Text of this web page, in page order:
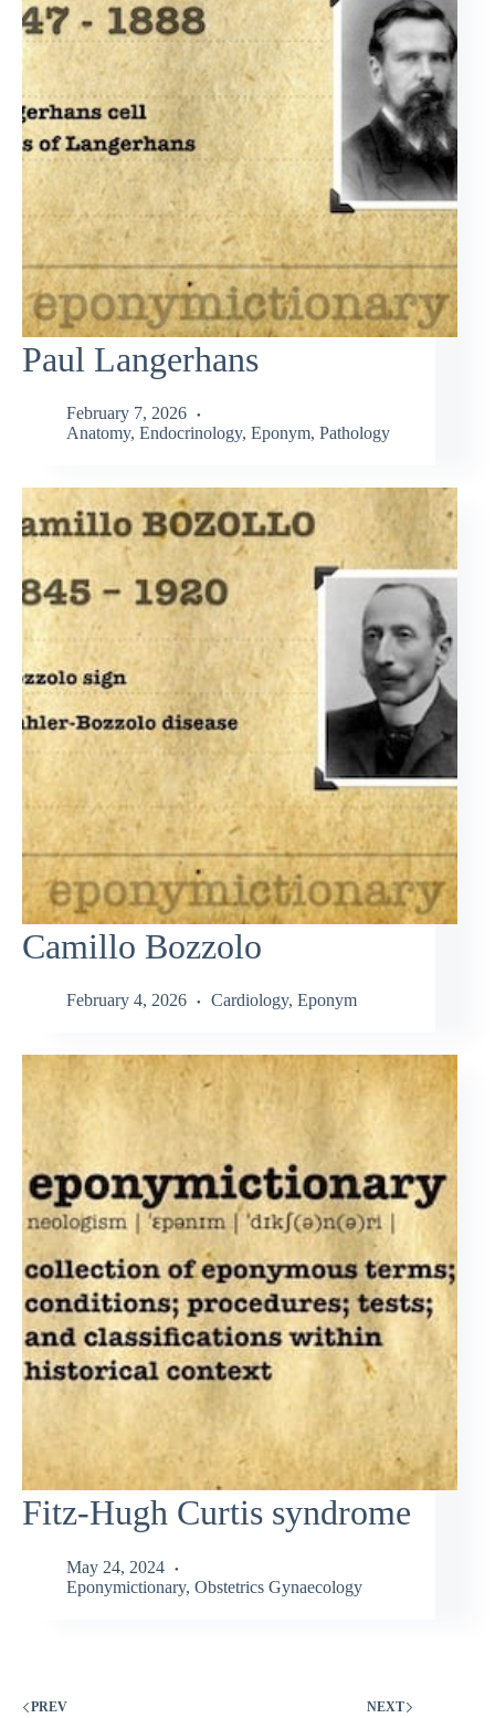
Paul Langerhans
February 7, 2026
Anatomy, Endocrinology, Eponym, Pathology
Camillo Bozzolo
February 4, 2026 Cardiology, Eponym
Fitz-Hugh Curtis syndrome
May 24, 2024
Eponymictionary, Obstetrics Gynaecology
PREV NEXT